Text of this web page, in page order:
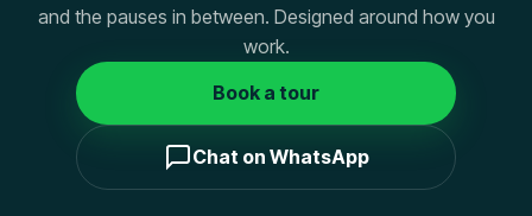
and the pauses in between. Designed around how you
work.
Book a tour
Chat on WhatsApp